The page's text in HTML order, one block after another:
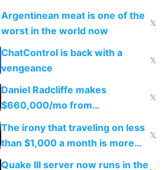
breached
Argentinean meat is one of the
worst in the world now
𝕏
ChatControl is back with a
vengeance
𝕏
Daniel Radcliffe makes
$660,000/mo from
investments in perfect fire
story
𝕏
The irony that traveling on less
than $1,000 a month is more
fun than luxury travel
𝕏
Quake III server now runs in the